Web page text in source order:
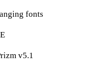
fonts
v5.1